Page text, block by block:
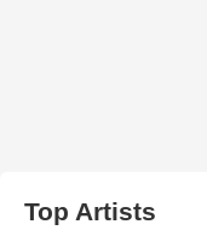
Top Artists